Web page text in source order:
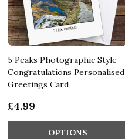
5 Peaks Photographic Style
Congratulations Personalised
Greetings Card
£4.99
OPTIONS